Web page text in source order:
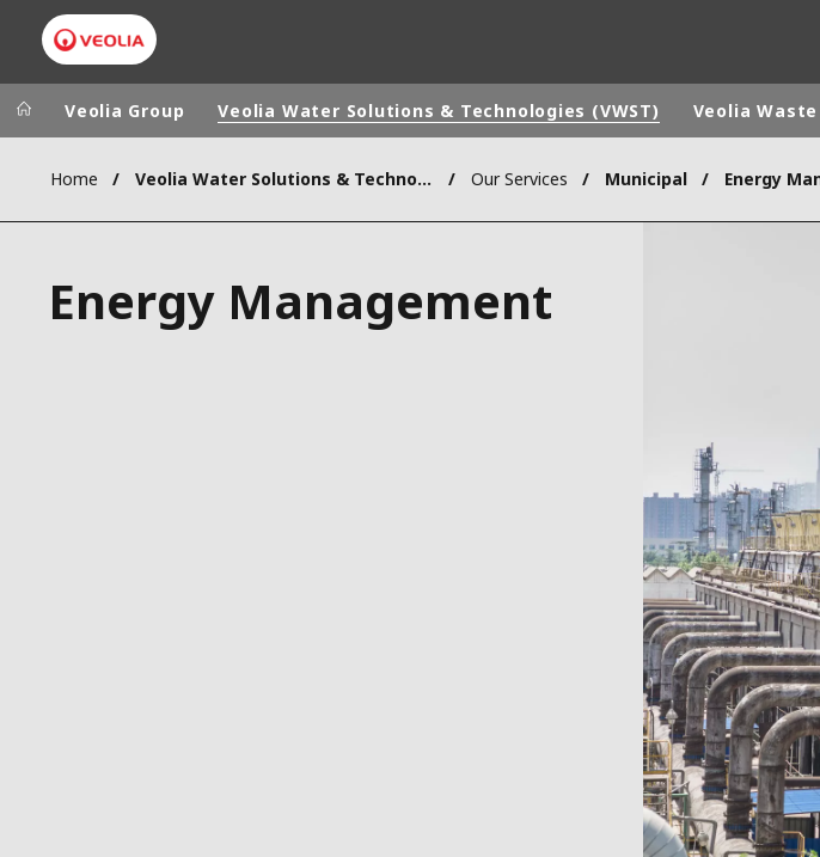
Veolia Group
CAMPUS
In the world
ASIA
Veolia Group Veolia Water Solutions & Technologies (VWST) Veolia
Home Veolia Water Solutions & Technologies (VWST) Our Services Municipal Energy
Energy Management